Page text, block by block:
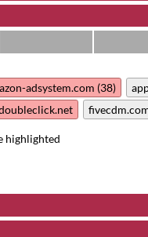
adsystem.com (38)
highlighted